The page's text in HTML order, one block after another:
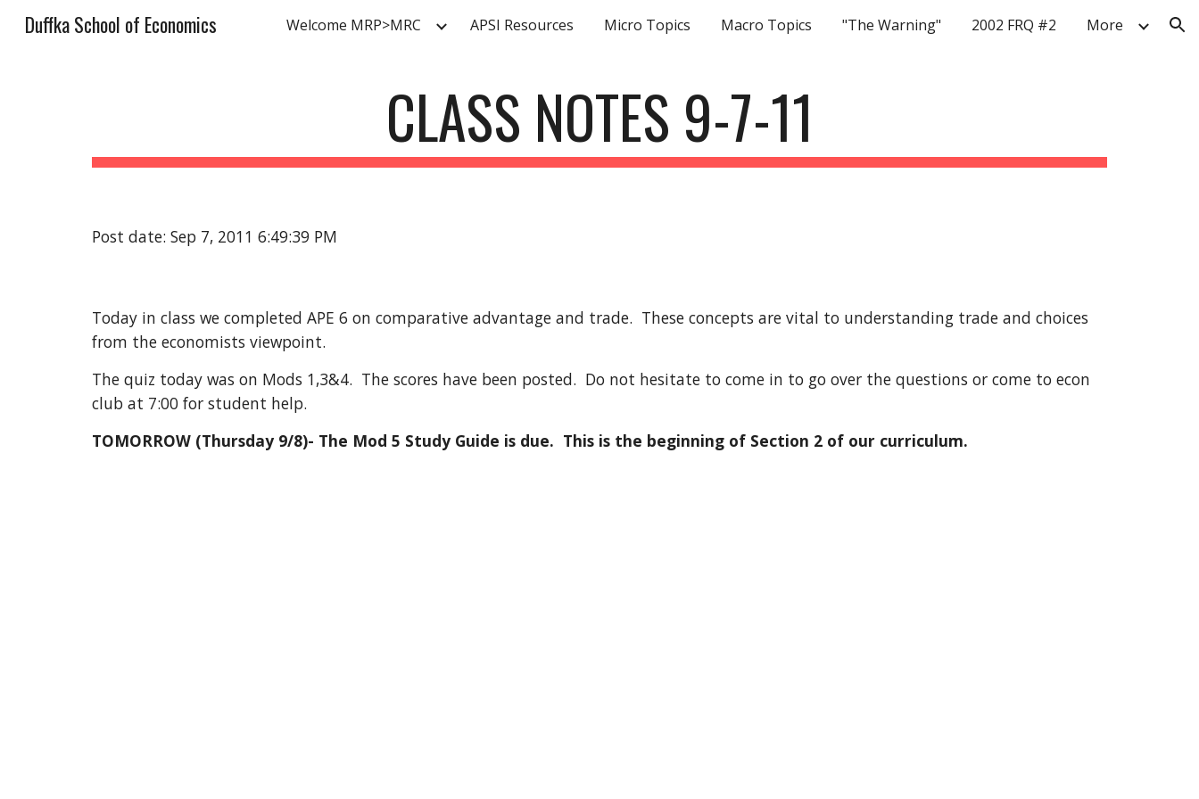
Skip to main content Skip to navigation
Duffka School of Economics Welcome MRP>MRC APSI Resources Micro Topics Macro Topics "The Warning" 2002 FRQ #2 More
CLASS NOTES 9-7-11
Post date: Sep 7, 2011 6:49:39 PM
Today in class we completed APE 6 on comparative advantage and trade.  These concepts are vital to understanding trade and choices
from the economists viewpoint.
The quiz today was on Mods 1,3&4.  The scores have been posted.  Do not hesitate to come in to go over the questions or come to econ
club at 7:00 for student help.
TOMORROW (Thursday 9/8)- The Mod 5 Study Guide is due.  This is the beginning of Section 2 of our curriculum.